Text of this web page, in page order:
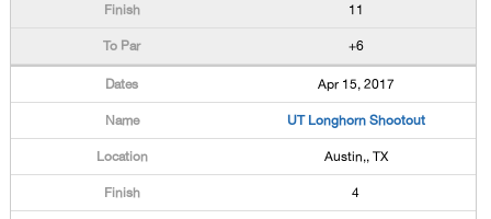
11
+6
Apr 15, 2017
UT Longhorn Shootout
Austin,, TX
4